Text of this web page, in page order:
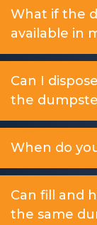
What if the
available in
Can I
the
When do
Can fill and
the same